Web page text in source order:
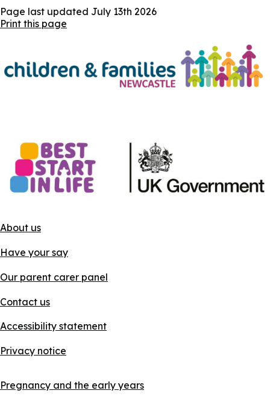
Page last updated July 13th 2026
Print this page
About us
Have your say
Our parent carer panel
Contact us
Accessibility statement
Privacy notice
Pregnancy and the early years